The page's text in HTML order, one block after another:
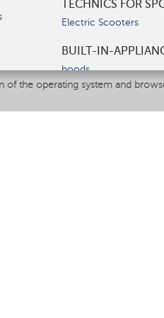
the operating system and
TECHNICS FOR
Electric Scooters
BUILT-IN-
hoods
hobs